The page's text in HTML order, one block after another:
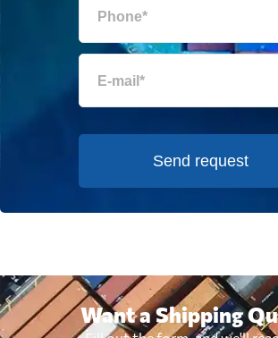
Send request
Want a Shipping